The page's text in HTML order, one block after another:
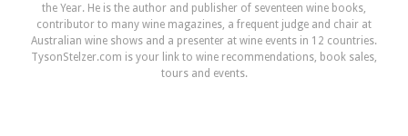
the Year. He is the author and publisher of seventeen wine books,
contributor to many wine magazines, a frequent judge and chair at
Australian wine shows and a presenter at wine events in 12 countries.
TysonStelzer.com is your link to wine recommendations, book sales,
tours and events.